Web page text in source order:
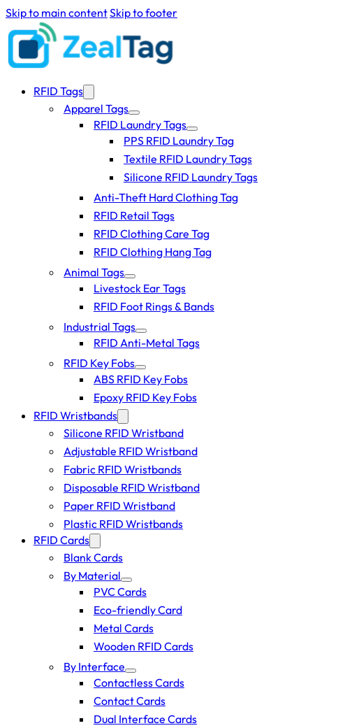
Skip to main contentSkip to footer
RFID Tags
Apparel Tags
RFID Laundry Tags
PPS RFID Laundry Tag
Textile RFID Laundry Tags
Silicone RFID Laundry Tags
Anti-Theft Hard Clothing Tag
RFID Retail Tags
RFID Clothing Care Tag
RFID Clothing Hang Tag
Animal Tags
Livestock Ear Tags
RFID Foot Rings & Bands
Industrial Tags
RFID Anti-Metal Tags
RFID Key Fobs
ABS RFID Key Fobs
Epoxy RFID Key Fobs
RFID Wristbands
Silicone RFID Wristband
Adjustable RFID Wristband
Fabric RFID Wristbands
Disposable RFID Wristband
Paper RFID Wristband
Plastic RFID Wristbands
RFID Cards
Blank Cards
By Material
PVC Cards
Eco-friendly Card
Metal Cards
Wooden RFID Cards
By Interface
Contactless Cards
Contact Cards
Dual Interface Cards